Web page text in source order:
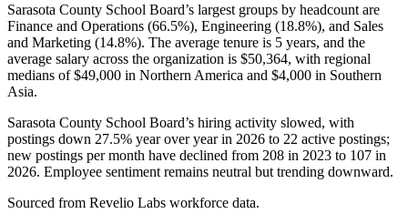
Sarasota County School Board’s largest groups by headcount are
Finance and Operations (66.5%), Engineering (18.8%), and Sales
and Marketing (14.8%). The average tenure is 5 years, and the
average salary across the organization is $50,364, with regional
medians of$49,000 in Northern America and $4,000 in Southern
Asia.
Sarasota County School Board’s hiring activity slowed, with
postings down 27.5% year over year in 2026 to 22 active postings;
new postings per month have declined from 208 in 2023 to 107 in
2026. Employee sentiment remains neutral but trending downward.
Sourced from Revelio Labs workforce data.